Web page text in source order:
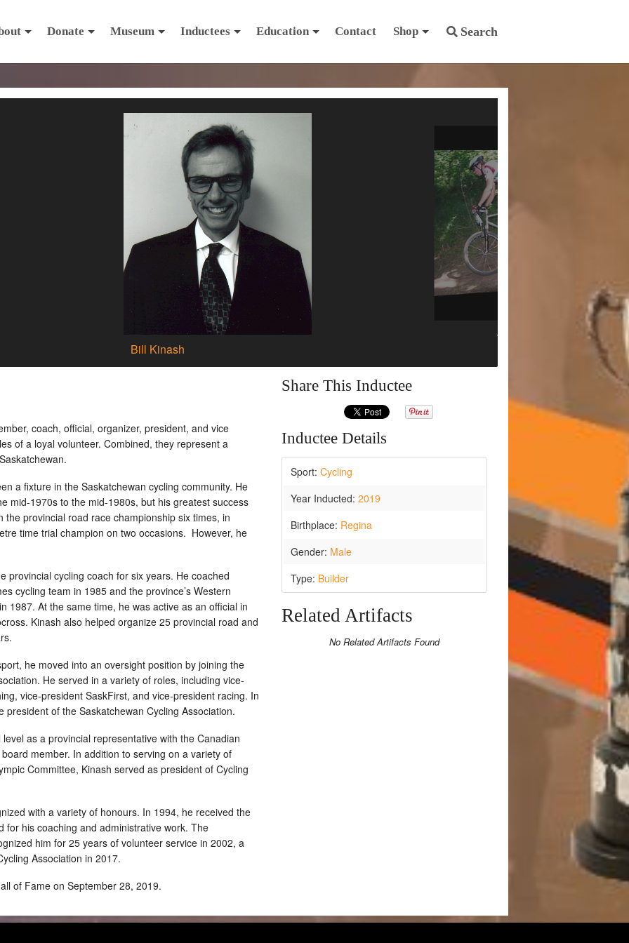
Search
Donate Museum Inductees Education Contact Shop
Bill Kinash
coach, official, organizer, president, and vice
of a loyal volunteer. Combined, they represent a
a fixture in the Saskatchewan cycling community. He
mid-1970s to the mid-1980s, but his greatest success
provincial road race championship six times, in
time trial champion on two occasions. However, he
provincial cycling coach for six years. He coached
cycling team in 1985 and the province’s Western
1987. At the same time, he was active as an official in
Kinash also helped organize 25 provincial road and
he moved into an oversight position by joining the
He served in a variety of roles, including vice-
vice-president SaskFirst, and vice-president racing. In
of the Saskatchewan Cycling Association.
as a provincial representative with the Canadian
member. In addition to serving on a variety of
Committee, Kinash served as president of Cycling
with a variety of honours. In 1994, he received the
for his coaching and administrative work. The
him for 25 years of volunteer service in 2002, a
Association in 2017.
of Fame on September 28, 2019.
Share This Inductee
Inductee Details
Sport: Cycling
Year Inducted: 2019
Birthplace: Regina
Gender: Male
Type: Builder
Related Artifacts
No Related Artifacts Found